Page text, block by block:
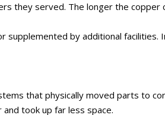
they served. The longer the copper
supplemented by additional facilities.
that physically moved parts to
took up far less space.